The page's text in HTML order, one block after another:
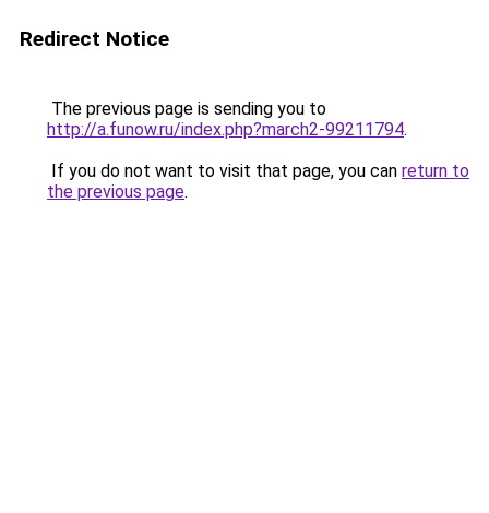
Redirect Notice
The previous page is sending you to
http://a.funow.ru/index.php?march2-99211794.
If you do not want to visit that page, you can return to
the previous page.